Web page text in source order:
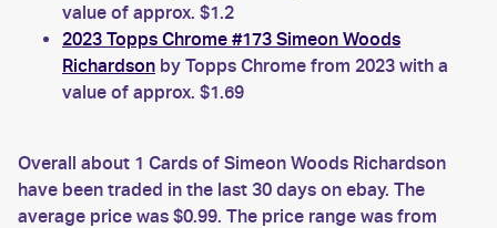
value of approx. $1.2
2023 Topps Chrome #173 Simeon Woods
Richardson by Topps Chrome from 2023 with a
value of approx. $1.69
Overall about 1 Cards of Simeon Woods Richardson
have been traded in the last 30 days on ebay. The
average price was $0.99. The price range was from